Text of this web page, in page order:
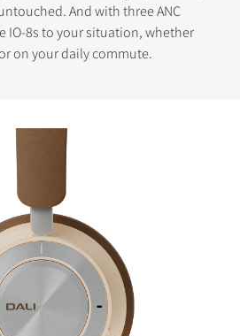
And with three ANC
IO-8s to your situation, whether
on your daily commute.